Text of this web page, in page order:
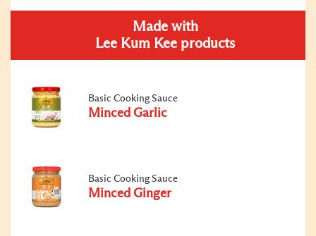
Made with
Lee Kum Kee products
Basic Cooking Sauce
Minced Garlic
Basic Cooking Sauce
Minced Ginger